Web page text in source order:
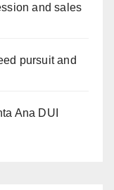
and sales
pursuit and
Ana DUI